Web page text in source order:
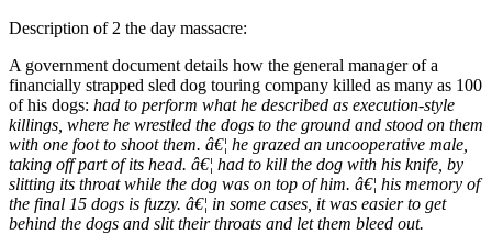
Description of 2 the day massacre:
A government document details how the general manager of a
financially strapped sled dog touring company killed as many as 100
of his dogs: had to perform what he described as execution-style
killings, where he wrestled the dogs to the ground and stood on them
with one foot to shoot them. â€¦ he grazed an uncooperative male,
taking off part of its head. â€¦ had to kill the dog with his knife, by
slitting its throat while the dog was on top of him. â€¦ his memory of
the final 15 dogs is fuzzy. â€¦ in some cases, it was easier to get
behind the dogs and slit their throats and let them bleed out.